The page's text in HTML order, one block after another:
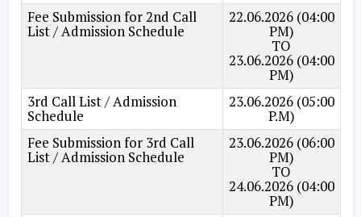
Fee Submission for 2nd Call
List / Admission Schedule
22.06.2026 (04:00
PM)
TO
23.06.2026 (04:00
PM)
3rd Call List / Admission
Schedule
23.06.2026 (05:00
P.M)
Fee Submission for 3rd Call
List / Admission Schedule
23.06.2026 (06:00
PM)
TO
24.06.2026 (04:00
PM)